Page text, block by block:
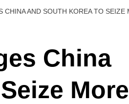
CHINA AND SOUTH KOREA TO
China
More